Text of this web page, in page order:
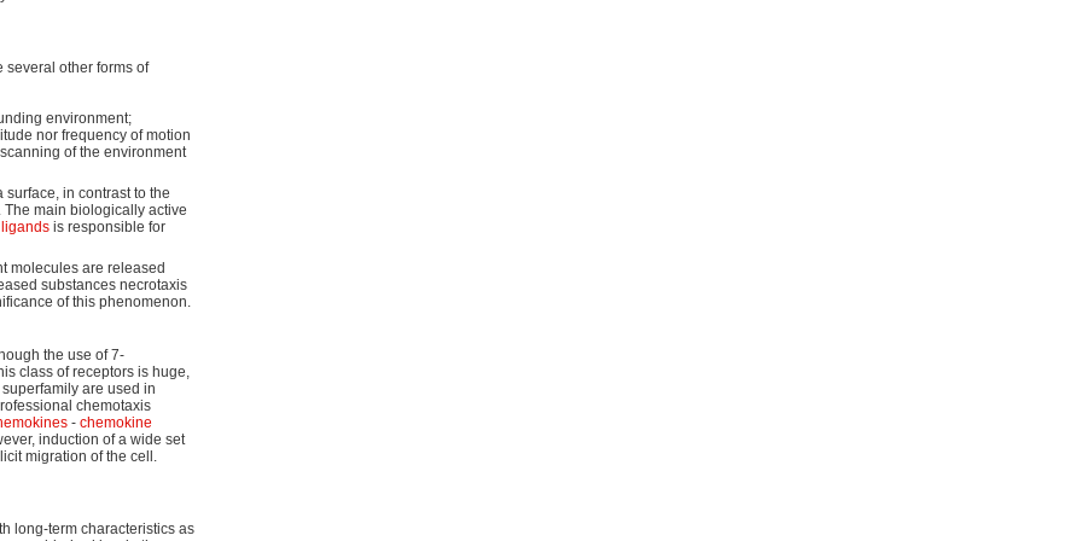
several other forms of
environment;
nor frequency of motion
of the environment
in contrast to the
main biologically active
ligands is responsible for
molecules are released
substances necrotaxis
of this phenomenon.
the use of 7-
class of receptors is huge,
are used in
chemotaxis
- chemokine
induction of a wide set
migration of the cell.
long-term characteristics as